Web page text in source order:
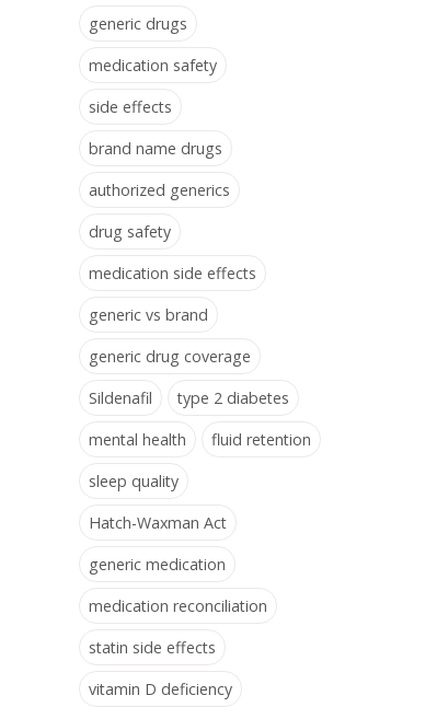
generic drugs
medication safety
side effects
brand name drugs
authorized generics
drug safety
medication side effects
generic vs brand
generic drug coverage
Sildenafil
type 2 diabetes
mental health
fluid retention
sleep quality
Hatch-Waxman Act
generic medication
medication reconciliation
statin side effects
vitamin D deficiency